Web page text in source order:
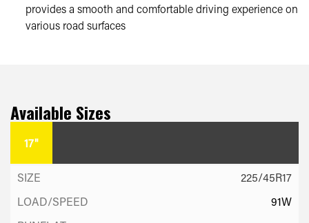
provides a smooth and comfortable driving experience on
various road surfaces
Available Sizes
17"
225/45R17
91W